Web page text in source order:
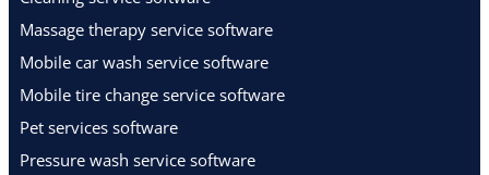
Massage therapy service software
Mobile car wash service software
Mobile tire change service software
Pet services software
Pressure wash service software